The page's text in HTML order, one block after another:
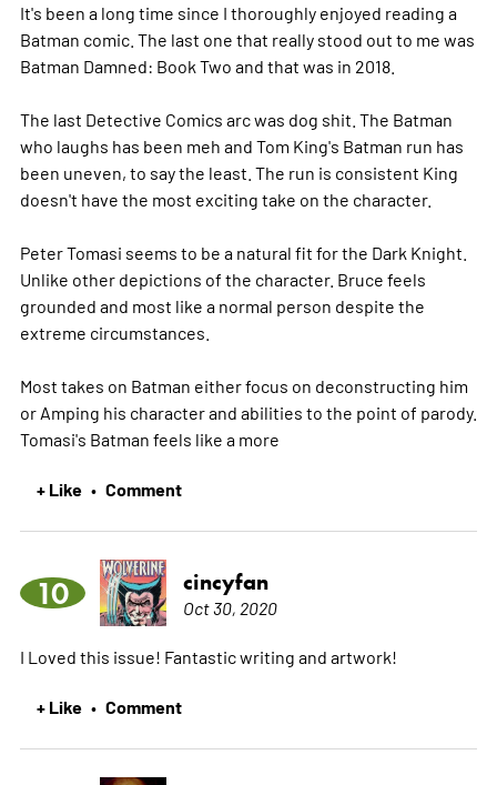
It's been a long time since I thoroughly enjoyed reading a
Batman comic. The last one that really stood out to me was
Batman Damned: Book Two and that was in 2018.
The last Detective Comics arc was dog shit. The Batman
who laughs has been meh and Tom King's Batman run has
been uneven, to say the least. The run is consistent King
doesn't have the most exciting take on the character.
Peter Tomasi seems to be a natural fit for the Dark Knight.
Unlike other depictions of the character. Bruce feels
grounded and most like a normal person despite the
extreme circumstances.
Most takes on Batman either focus on deconstructing him
or Amping his character and abilities to the point of parody.
Tomasi's Batman feels like a more
+ Like • Comment
10 cincyfan
Oct 30, 2020
I Loved this issue! Fantastic writing and artwork!
+ Like • Comment